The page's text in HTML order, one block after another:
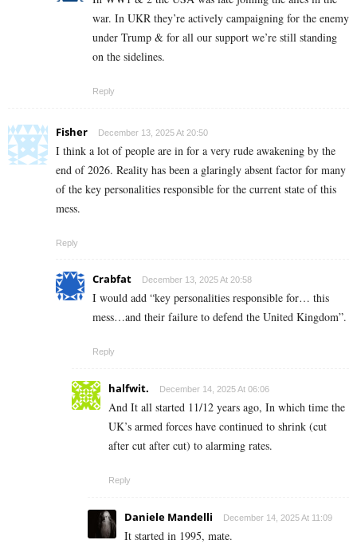
war. In UKR they’re actively campaigning for the enemy
under Trump & for all our support we’re still standing
on the sidelines.
Reply
Fisher December 13, 2025 At 20:50
I think a lot of people are in for a very rude awakening by the
end of 2026. Reality has been a glaringly absent factor for many
of the key personalities responsible for the current state of this
mess.
Reply
Crabfat December 13, 2025 At 20:58
I would add “key personalities responsible for… this
mess…and their failure to defend the United Kingdom”.
Reply
halfwit. December 14, 2025 At 06:06
And It all started 11/12 years ago, In which time the
UK’s armed forces have continued to shrink (cut
after cut after cut) to alarming rates.
Reply
Daniele Mandelli December 14, 2025 At 11:09
It started in 1995, mate.